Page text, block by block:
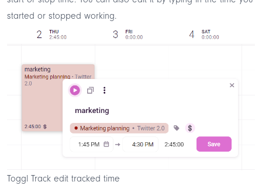
started or stopped working.
Toggl Track edit tracked time